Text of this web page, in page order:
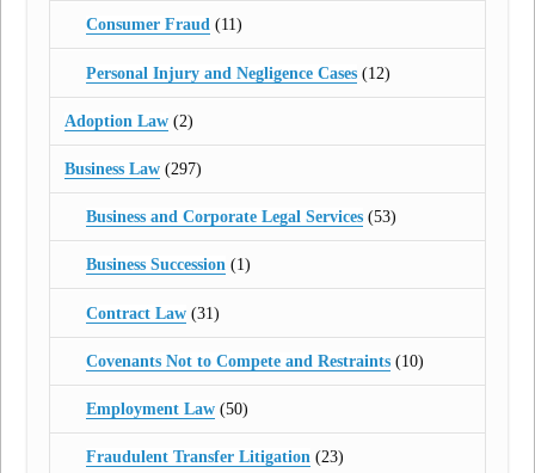
Consumer Fraud(11)
Personal Injury and Negligence Cases(12)
Adoption Law (2)
Business Law (297)
Business and Corporate Legal Services(53)
Business Succession(1)
Contract Law(31)
Covenants Not to Compete and Restraints(10)
Employment Law(50)
Fraudulent Transfer Litigation(23)